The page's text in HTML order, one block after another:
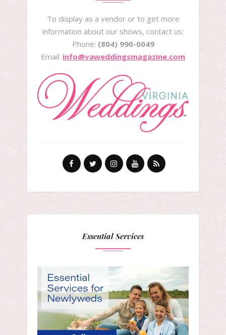
To display as a vendor or to get more
information about our shows, contact us:
Phone: (804) 990-0049
Email: info@vaweddingsmagazine.com
Essential Services